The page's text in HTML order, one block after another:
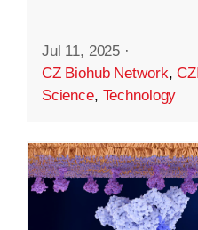
Jul 11, 2025 ·
CZ Biohub Network,
Science, Technology